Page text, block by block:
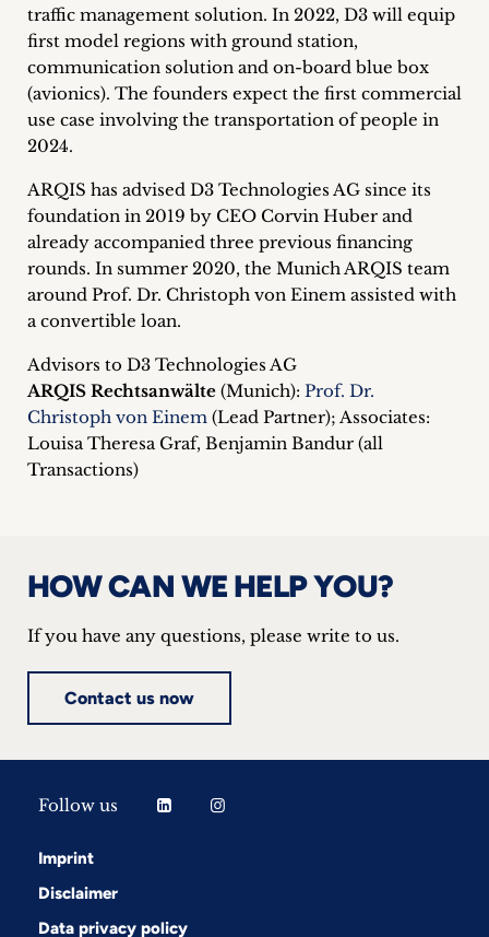
Contact
traffic management solution. In 2022, D3 will equip
first model regions with ground station,
communication solution and on-board blue box
(avionics). The founders expect the first commercial
use case involving the transportation of people in
2024.
ARQIS has advised D3 Technologies AG since its
foundation in 2019 by CEO Corvin Huber and
already accompanied three previous financing
rounds. In summer 2020, the Munich ARQIS team
around Prof. Dr. Christoph von Einem assisted with
a convertible loan.
Advisors to D3 Technologies AG
ARQIS Rechtsanwälte (Munich): Prof. Dr.
Christoph von Einem (Lead Partner); Associates:
Louisa Theresa Graf, Benjamin Bandur (all
Transactions)
HOW CAN WE HELP YOU?
If you have any questions, please write to us.
Contact us now
Follow us
Imprint
Disclaimer
Data privacy policy